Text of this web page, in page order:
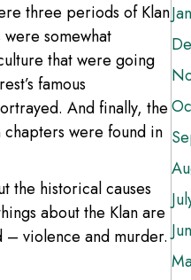
three periods of Klan
somewhat
that were going
famous
And finally, the
chapters were found in
the historical causes
about the Klan are
– violence and murder.